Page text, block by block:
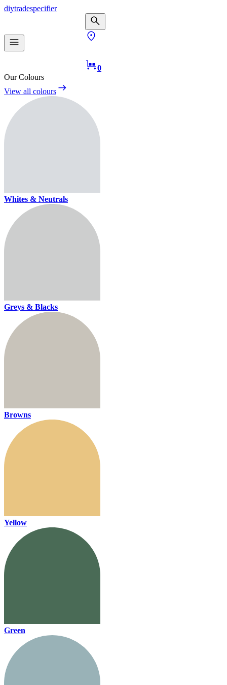
diytradespecifier
0
Our Colours
View all colours
Whites & Neutrals
Greys & Blacks
Browns
Yellow
Green